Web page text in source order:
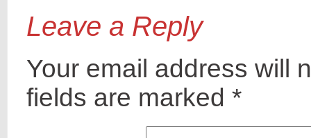
Leave a Reply
Your email address will
fields are marked *